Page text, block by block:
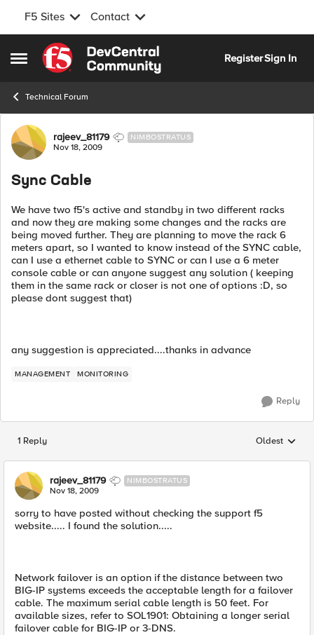
F5 Sites Contact
Open Side Menu
Skip to content
RegisterSign In
Technical Forum
Forum Discussion
rajeev_81179 NIMBOSTRATUS
Nov 18, 2009
Sync Cable
We have two f5's active and standby in two different racks
and now they are making some changes and the racks are
being moved further. They are planning to move the rack 6
meters apart, so I wanted to know instead of the SYNC cable,
can I use a ethernet cable to SYNC or can I use a 6 meter
console cable or can anyone suggest any solution ( keeping
them in the same rack or closer is not one of options :D, so
please dont suggest that)
any suggestion is appreciated....thanks in advance
MANAGEMENT MONITORING
Reply
1 Reply Replies
Oldest
rajeev_81179 NIMBOSTRATUS
Nov 18, 2009
sorry to have posted without checking the support f5
website..... I found the solution.....
Network failover is an option if the distance between two
BIG-IP systems exceeds the acceptable length for a failover
cable. The maximum serial cable length is 50 feet. For
available sizes, refer to SOL1901: Obtaining a longer serial
failover cable for BIG-IP or 3-DNS.